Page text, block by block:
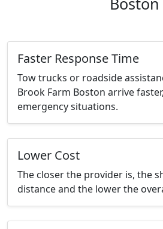
Faster Response Time
Tow trucks or roadside
Brook Farm Boston arrive
emergency situations.
Lower Cost
The closer the provider is, the
distance and the lower the